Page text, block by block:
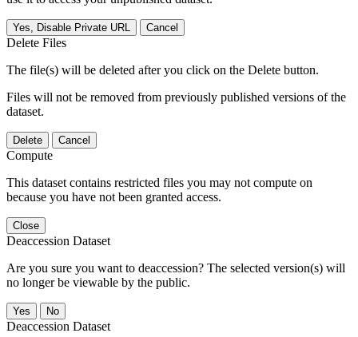
Yes, Disable Private URL Cancel
Delete Files
The file(s) will be deleted after you click on the Delete button.
Files will not be removed from previously published versions of the
dataset.
Delete Cancel
Compute
This dataset contains restricted files you may not compute on
because you have not been granted access.
Close
Deaccession Dataset
Are you sure you want to deaccession? The selected version(s) will
no longer be viewable by the public.
No
Deaccession Dataset